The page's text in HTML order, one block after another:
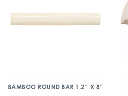
BAMBOO ROUND BAR 1.2″ X 8″